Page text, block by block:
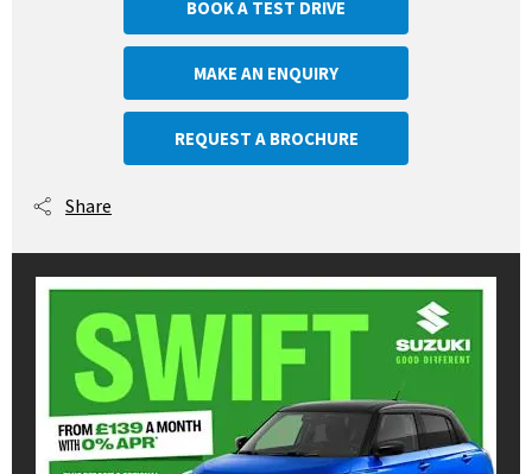
BOOK A TEST DRIVE
MAKE AN ENQUIRY
REQUEST A BROCHURE
Share